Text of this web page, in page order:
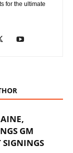
for the ultimate
GM
SIGNINGS